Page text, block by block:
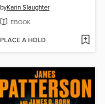
byKarin Slaughter
EBOOK
PLACE A HOLD